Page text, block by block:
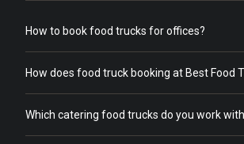
How to book food trucks for offices?
How does food truck booking at Best Food
Which catering food trucks do you work